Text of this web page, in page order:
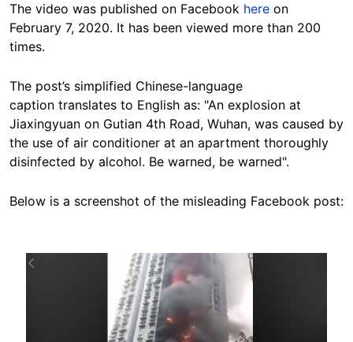
The video was published on Facebook here on
February 7, 2020. It has been viewed more than 200
times.
The post’s simplified Chinese-language
caption translates to English as: "An explosion at
Jiaxingyuan on Gutian 4th Road, Wuhan, was caused by
the use of air conditioner at an apartment thoroughly
disinfected by alcohol. Be warned, be warned".
Below is a screenshot of the misleading Facebook post:
Image